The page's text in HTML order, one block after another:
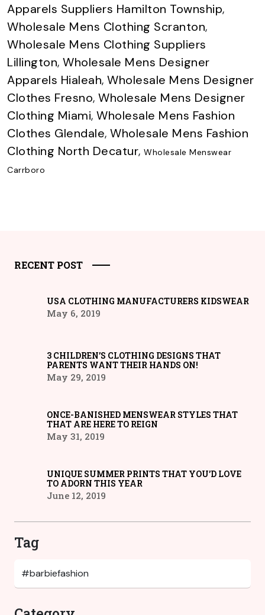
Apparels Suppliers Hamilton Township,
Wholesale Mens Clothing Scranton,
Wholesale Mens Clothing Suppliers
Lillington, Wholesale Mens Designer
Apparels Hialeah, Wholesale Mens Designer
Clothes Fresno, Wholesale Mens Designer
Clothing Miami, Wholesale Mens Fashion
Clothes Glendale, Wholesale Mens Fashion
Clothing North Decatur, Wholesale Menswear
Carrboro
RECENT POST
USA CLOTHING MANUFACTURERS KIDSWEAR
May 6, 2019
3 CHILDREN’S CLOTHING DESIGNS THAT
PARENTS WANT THEIR HANDS ON!
May 29, 2019
ONCE-BANISHED MENSWEAR STYLES THAT
THAT ARE HERE TO REIGN
May 31, 2019
UNIQUE SUMMER PRINTS THAT YOU’D LOVE
TO ADORN THIS YEAR
June 12, 2019
Tag